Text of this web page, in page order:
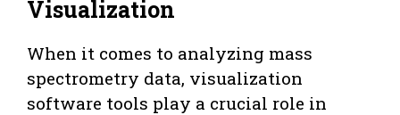
Visualization
When it comes to analyzing mass
spectrometry data, visualization
software tools play a crucial role in